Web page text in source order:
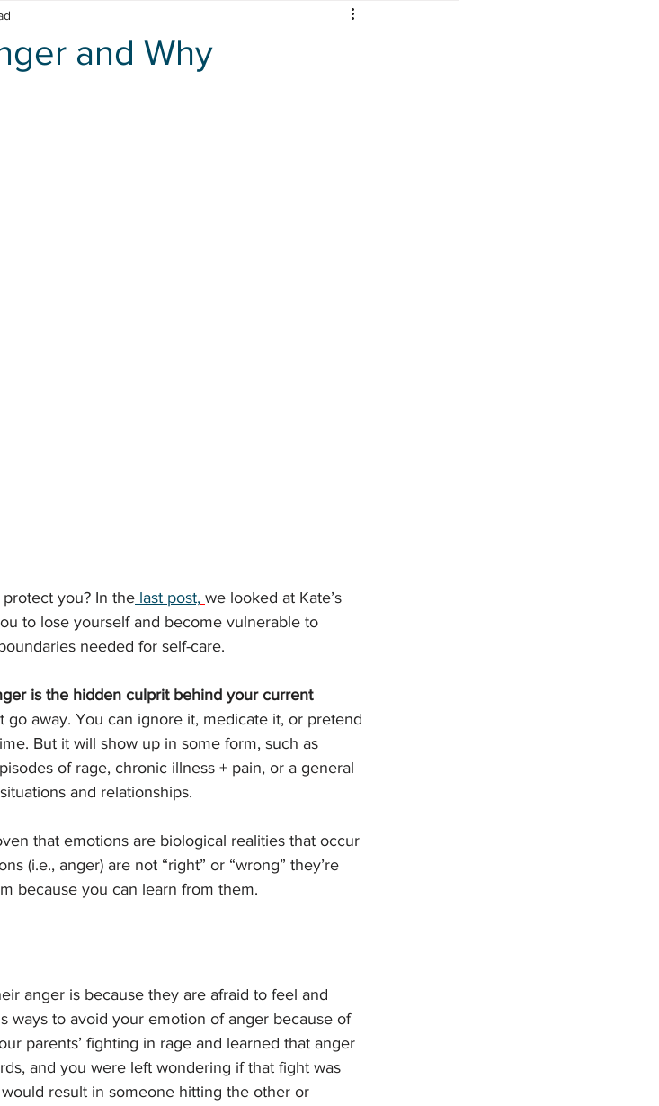
and Why
you? In the last post, we looked at Kate’s
to lose yourself and become vulnerable to
needed for self-care.
is the hidden culprit behind your current
away. You can ignore it, medicate it, or pretend
But it will show up in some form, such as
of rage, chronic illness + pain, or a general
and relationships.
that emotions are biological realities that occur
(i.e., anger) are not “right” or “wrong” they’re
because you can learn from them.
anger is because they are afraid to feel and
ways to avoid your emotion of anger because of
parents’ fighting in rage and learned that anger
and you were left wondering if that fight was
result in someone hitting the other or